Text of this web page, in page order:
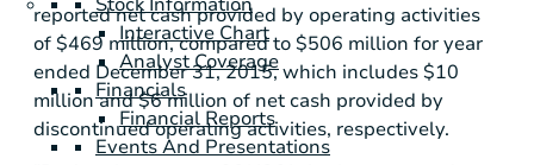
Interactive Chart
Analyst Coverage
Financials
Financial Reports
Events And Presentations
reported net cash provided by operating activities
of$469 million, compared to$506 million for year
ended December 31, 2015, which includes$10
millionand$6 million of net cash provided by
discontinued operating activities, respectively.